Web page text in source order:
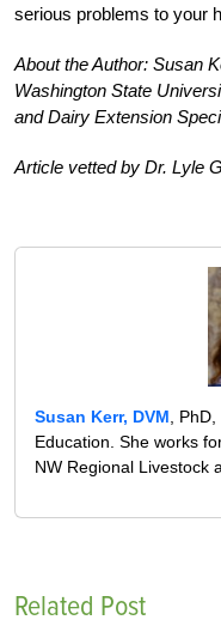
serious problems to your
About the Author: Susan
Wash­ing­ton State
and Dairy Extension
Article vetted by Dr. Lyle
Susan Kerr, DVM ,
Education. She works
NW Regional Livestock
Related Post